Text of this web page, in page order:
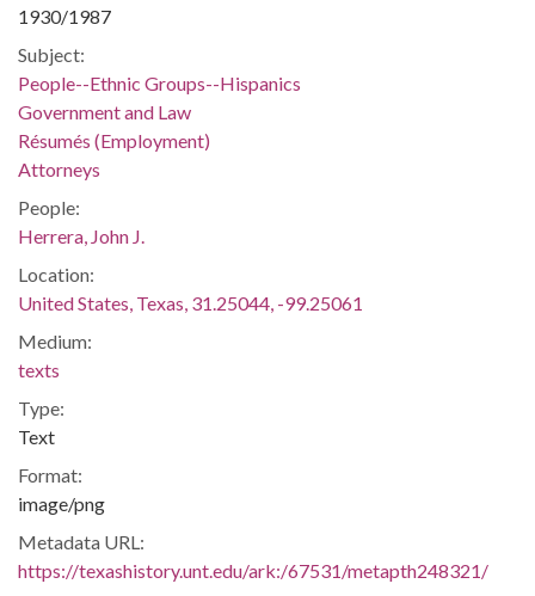
1930/1987
Subject:
People--Ethnic Groups--Hispanics
Government and Law
Résumés (Employment)
Attorneys
People:
Herrera, John J.
Location:
United States, Texas, 31.25044, -99.25061
Medium:
texts
Type:
Text
Format:
image/png
Metadata URL:
https://texashistory.unt.edu/ark:/67531/metapth248321/